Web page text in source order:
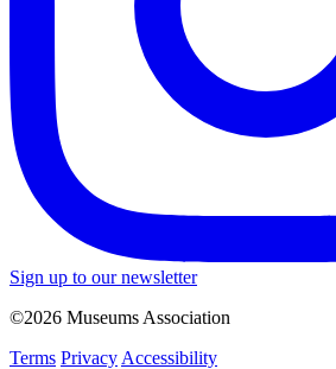
Sign up to our newsletter
©2026 Museums Association
Terms Privacy Accessibility